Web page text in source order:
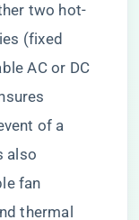
two hot-
(fixed
AC or DC
of a
also
fan
thermal